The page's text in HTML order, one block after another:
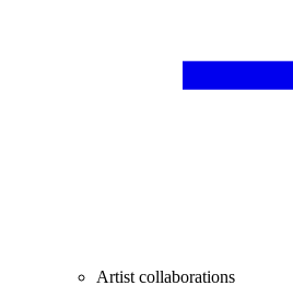
Artist collaborations